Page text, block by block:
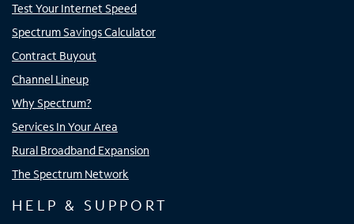
Test Your Internet Speed
Spectrum Savings Calculator
Contract Buyout
Channel Lineup
Why Spectrum?
Services In Your Area
Rural Broadband Expansion
The Spectrum Network
HELP & SUPPORT